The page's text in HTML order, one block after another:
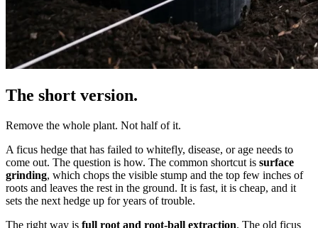
The short version.
Remove the whole plant. Not half of it.
A ficus hedge that has failed to whitefly, disease, or age needs to
come out. The question is how. The common shortcut is surface
grinding, which chops the visible stump and the top few inches of
roots and leaves the rest in the ground. It is fast, it is cheap, and it
sets the next hedge up for years of trouble.
The right way is full root and root-ball extraction. The old ficus